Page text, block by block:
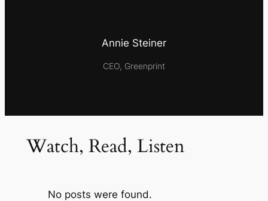
Annie Steiner
CEO, Greenprint
Watch, Read, Listen
No posts were found.